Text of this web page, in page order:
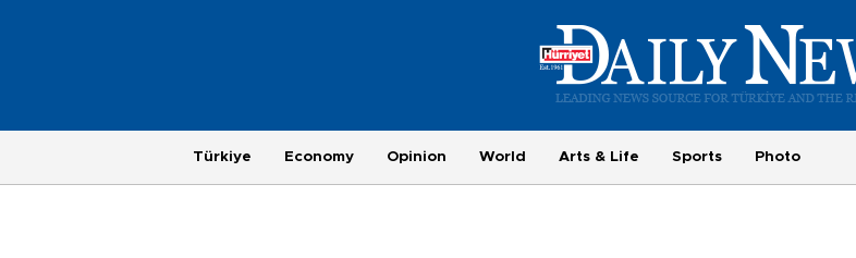
Türkiye Economy Opinion World Arts & Life Sports Photo